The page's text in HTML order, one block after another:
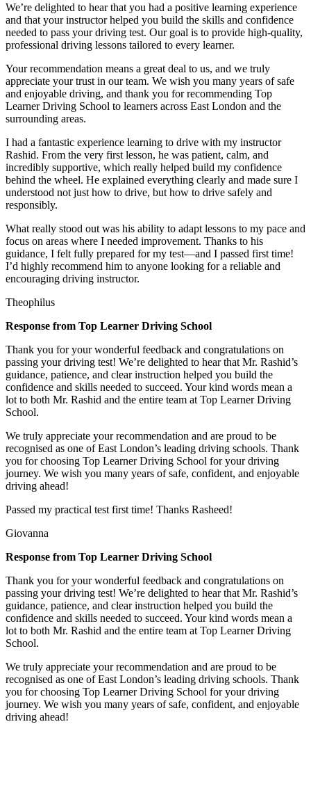
We’re delighted to hear that you had a positive learning experience
and that your instructor helped you build the skills and confidence
needed to pass your driving test. Our goal is to provide high-quality,
professional driving lessons tailored to every learner.
Your recommendation means a great deal to us, and we truly
appreciate your trust in our team. We wish you many years of safe
and enjoyable driving, and thank you for recommending Top
Learner Driving School to learners across East London and the
surrounding areas.
I had a fantastic experience learning to drive with my instructor
Rashid. From the very first lesson, he was patient, calm, and
incredibly supportive, which really helped build my confidence
behind the wheel. He explained everything clearly and made sure I
understood not just how to drive, but how to drive safely and
responsibly.
What really stood out was his ability to adapt lessons to my pace and
focus on areas where I needed improvement. Thanks to his
guidance, I felt fully prepared for my test—and I passed first time!
I’d highly recommend him to anyone looking for a reliable and
encouraging driving instructor.
Theophilus
Response from Top Learner Driving School
Thank you for your wonderful feedback and congratulations on
passing your driving test! We’re delighted to hear that Mr. Rashid’s
guidance, patience, and clear instruction helped you build the
confidence and skills needed to succeed. Your kind words mean a
lot to both Mr. Rashid and the entire team at Top Learner Driving
School.
We truly appreciate your recommendation and are proud to be
recognised as one of East London’s leading driving schools. Thank
you for choosing Top Learner Driving School for your driving
journey. We wish you many years of safe, confident, and enjoyable
driving ahead!
Passed my practical test first time! Thanks Rasheed!
Giovanna
Response from Top Learner Driving School
Thank you for your wonderful feedback and congratulations on
passing your driving test! We’re delighted to hear that Mr. Rashid’s
guidance, patience, and clear instruction helped you build the
confidence and skills needed to succeed. Your kind words mean a
lot to both Mr. Rashid and the entire team at Top Learner Driving
School.
We truly appreciate your recommendation and are proud to be
recognised as one of East London’s leading driving schools. Thank
you for choosing Top Learner Driving School for your driving
journey. We wish you many years of safe, confident, and enjoyable
driving ahead!